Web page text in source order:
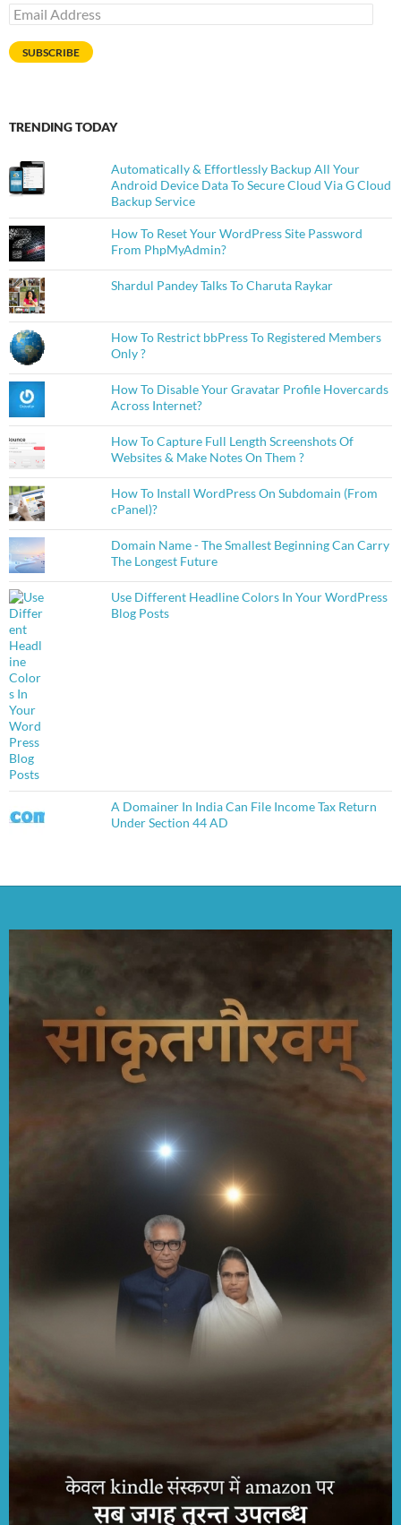
Email
Address
SUBSCRIBE
TRENDING TODAY
Automatically & Effortlessly Backup All Your
Android Device Data To Secure Cloud Via G Cloud
Backup Service
How To Reset Your WordPress Site Password
From PhpMyAdmin?
Shardul Pandey Talks To Charuta Raykar
How To Restrict bbPress To Registered Members
Only ?
How To Disable Your Gravatar Profile Hovercards
Across Internet?
How To Capture Full Length Screenshots Of
Websites & Make Notes On Them ?
How To Install WordPress On Subdomain (From
cPanel)?
Domain Name - The Smallest Beginning Can Carry
The Longest Future
Use Different Headline Colors In Your WordPress
Blog Posts
A Domainer In India Can File Income Tax Return
Under Section 44 AD